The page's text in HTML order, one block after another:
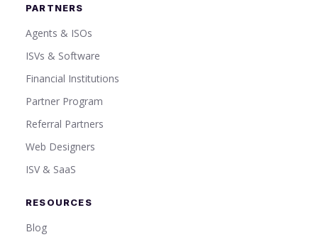
PARTNERS
Agents & ISOs
ISVs & Software
Financial Institutions
Partner Program
Referral Partners
Web Designers
ISV & SaaS
RESOURCES
Blog